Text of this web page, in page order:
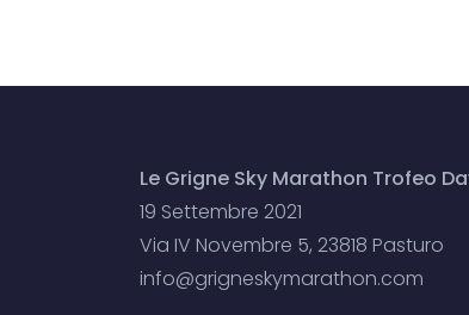
Le Grigne Sky Marathon Trofeo
19 Settembre 2021
Via IV Novembre 5, 23818 Pasturo
info@grigneskymarathon.com